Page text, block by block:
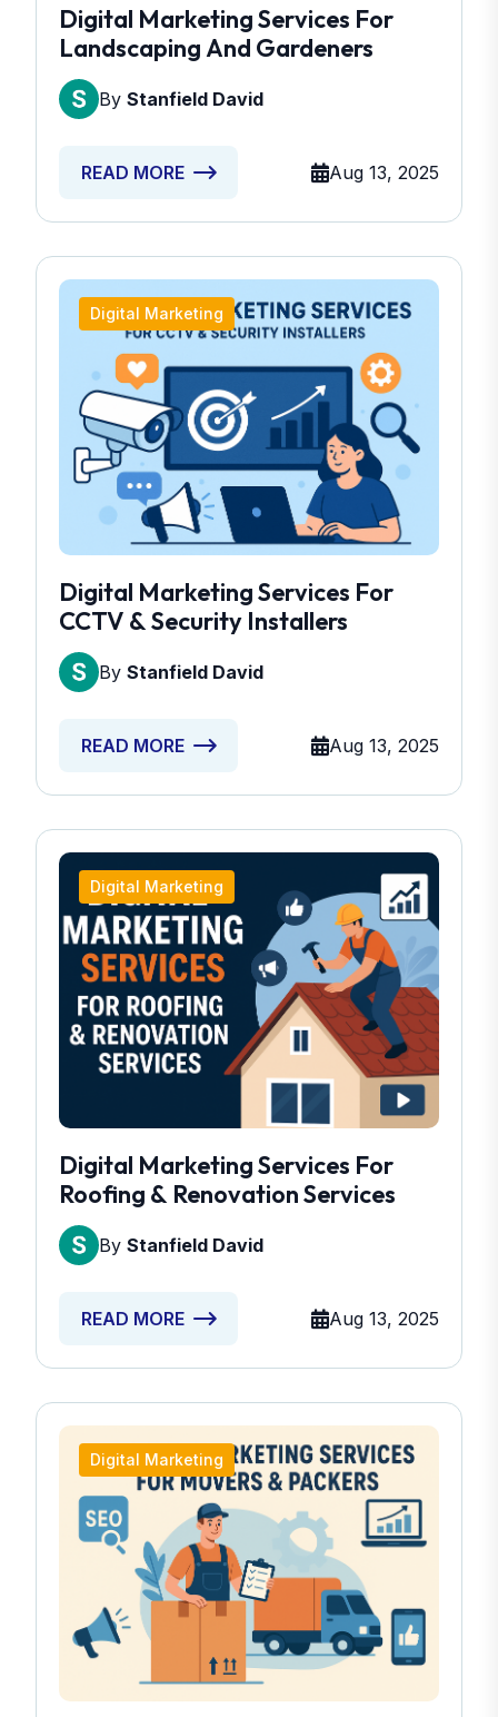
Digital Marketing Services For
Landscaping And Gardeners
By Stanfield David
READ MORE Aug 13, 2025
Digital Marketing
Digital Marketing Services For
CCTV & Security Installers
By Stanfield David
READ MORE Aug 13, 2025
Digital Marketing
Digital Marketing Services For
Roofing & Renovation Services
By Stanfield David
READ MORE Aug 13, 2025
Digital Marketing